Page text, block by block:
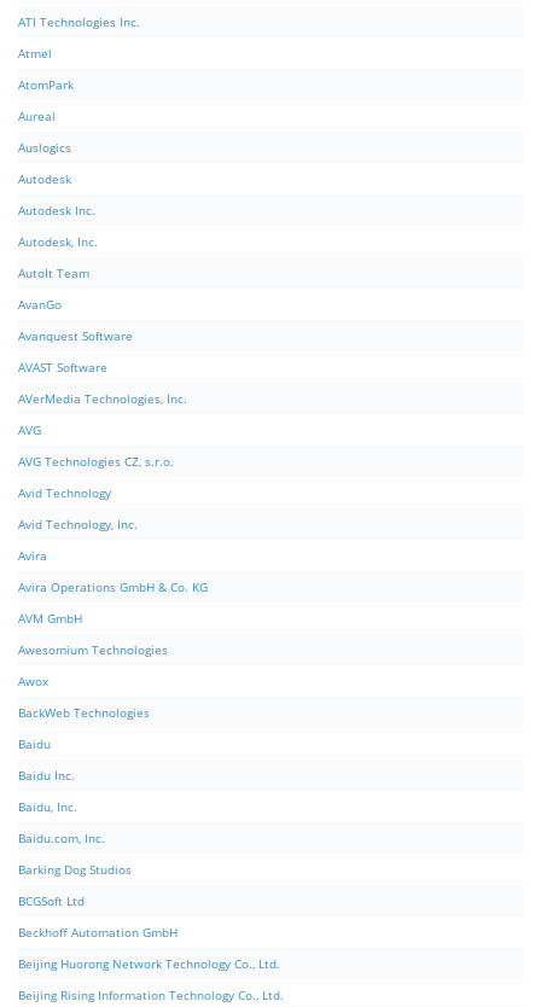
ATI Technologies Inc.
Atmel
AtomPark
Aureal
Auslogics
Autodesk
Autodesk Inc.
Autodesk, Inc.
AutoIt Team
AvanGo
Avanquest Software
AVAST Software
AVerMedia Technologies, Inc.
AVG
AVG Technologies CZ, s.r.o.
Avid Technology
Avid Technology, Inc.
Avira
Avira Operations GmbH & Co. KG
AVM GmbH
Awesomium Technologies
Awox
BackWeb Technologies
Baidu
Baidu Inc.
Baidu, Inc.
Baidu.com, Inc.
Barking Dog Studios
BCGSoft Ltd
Beckhoff Automation GmbH
Beijing Huorong Network Technology Co., Ltd.
Beijing Rising Information Technology Co., Ltd.